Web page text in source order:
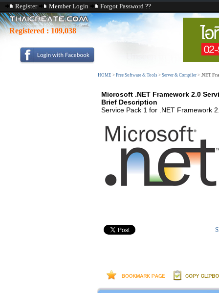
Register Member Login Forgot Password ??
Registered : 109,038
HOME > Free Software & Tools > Server & Compiler > .NET
Microsoft .NET Framework 2.0
Brief Description
Service Pack 1 for .NET Framework